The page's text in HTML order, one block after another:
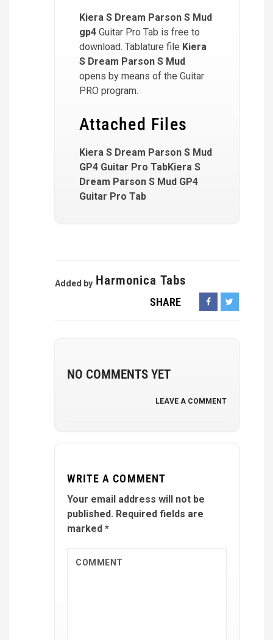
Kiera S Dream Parson S Mud
gp4 Guitar Pro Tab is free to
download. Tablature file Kiera
S Dream Parson S Mud
opens by means of the Guitar
PRO program.
Attached Files
Kiera S Dream Parson S Mud
GP4 Guitar Pro TabKiera S
Dream Parson S Mud GP4
Guitar Pro Tab
Added by Harmonica Tabs
SHARE
NO COMMENTS YET
LEAVE A COMMENT
WRITE A COMMENT
Your email address will not be
published. Required fields are
marked *